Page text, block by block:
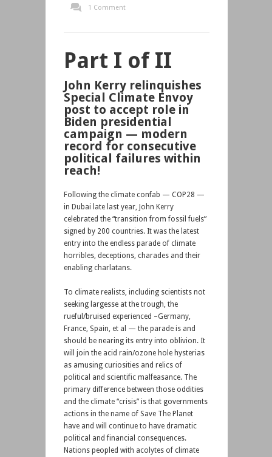
1 Comment
Part I of II
John Kerry relinquishes
Special Climate Envoy
post to accept role in
Biden presidential
campaign — modern
record for consecutive
political failures within
reach!
Following the climate confab — COP28 —
in Dubai late last year, John Kerry
celebrated the “transition from fossil fuels”
signed by 200 countries. It was the latest
entry into the endless parade of climate
horribles, deceptions, charades and their
enabling charlatans.
To climate realists, including scientists not
seeking largesse at the trough, the
rueful/bruised experienced –Germany,
France, Spain, et al — the parade is and
should be nearing its entry into oblivion. It
will join the acid rain/ozone hole hysterias
as amusing curiosities and relics of
political and scientific malfeasance. The
primary difference between those oddities
and the climate “crisis” is that governments
actions in the name of Save The Planet
have and will continue to have dramatic
political and financial consequences.
Nations peopled with acolytes of climate